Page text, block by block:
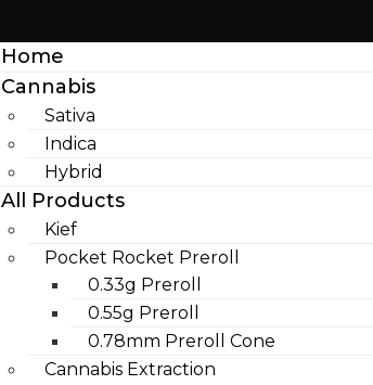
Home
Cannabis
Sativa
Indica
Hybrid
All Products
Kief
Pocket Rocket Preroll
0.33g Preroll
0.55g Preroll
0.78mm Preroll Cone
Cannabis Extraction